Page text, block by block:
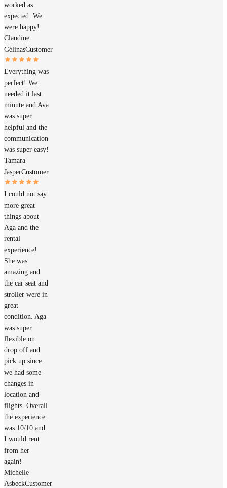
worked as
expected. We
were happy!
Claudine
GélinasCustomer
Everything was
perfect! We
needed it last
minute and Ava
was super
helpful and the
communication
was super easy!
Tamara
JasperCustomer
I could not say
more great
things about
Aga and the
rental
experience!
She was
amazing and
the car seat and
stroller were in
great
condition. Aga
was super
flexible on
drop off and
pick up since
we had some
changes in
location and
flights. Overall
the experience
was 10/10 and
I would rent
from her
again!
Michelle
AsbeckCustomer